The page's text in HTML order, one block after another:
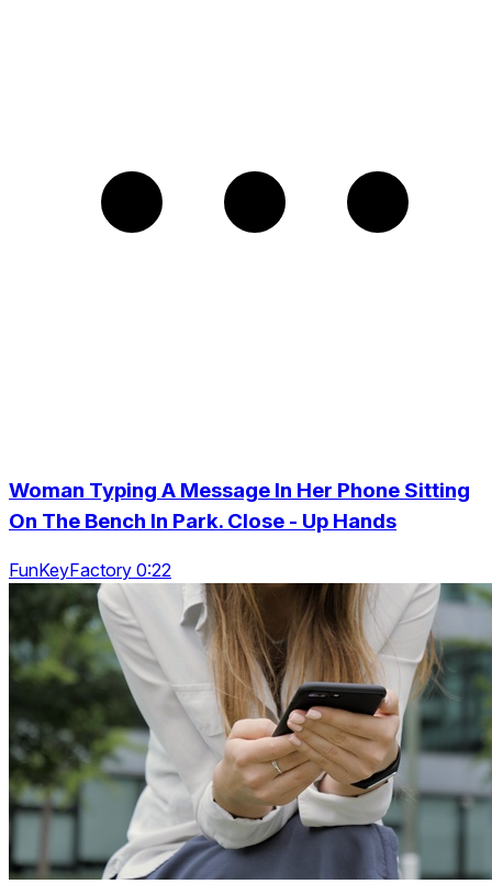
Woman Typing A Message In Her Phone Sitting
On The Bench In Park. Close - Up Hands
FunKeyFactory 0:22